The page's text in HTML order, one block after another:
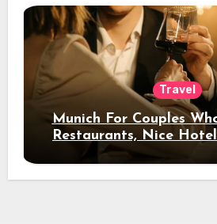
Travel
Munich For Couples
Restaurants, Nice
Night Out